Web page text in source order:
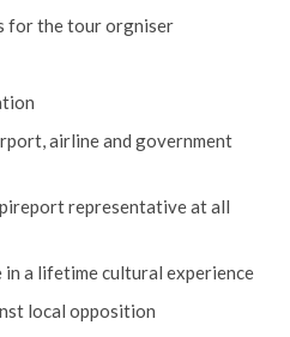
for the tour orgniser
airline and government
representative at all
a lifetime cultural experience
local opposition